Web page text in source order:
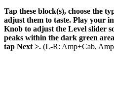
Tap these block(s), choose the
adjust them to taste. Play your
Knob to adjust the Level slider
peaks within the dark green
tap Next >. (L-R: Amp+Cab,